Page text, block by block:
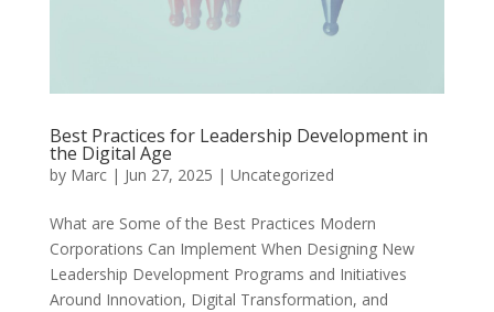
Best Practices for Leadership Development in
the Digital Age
by Marc| Jun 27, 2025 | Uncategorized
What are Some of the Best Practices Modern
Corporations Can Implement When Designing New
Leadership Development Programs and Initiatives
Around Innovation, Digital Transformation, and